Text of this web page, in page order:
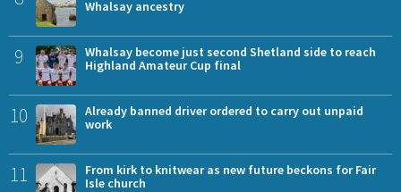
Whalsay ancestry
9
Whalsay become just second Shetland side to reach
Highland Amateur Cup final
10
Already banned driver ordered to carry out unpaid
work
11
From kirk to knitwear as new future beckons for Fair
Isle church